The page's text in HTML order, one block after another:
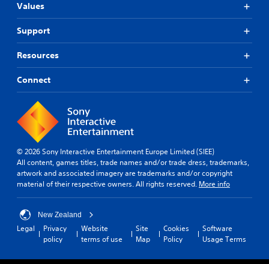
Values
Support
Resources
Connect
© 2026 Sony Interactive Entertainment Europe Limited (SIEE)
All content, games titles, trade names and/or trade dress, trademarks,
artwork and associated imagery are trademarks and/or copyright
material of their respective owners. All rights reserved. More info
New Zealand
Legal
Privacy
policy
Website
terms of use
Site
Map
Cookies
Policy
Software
Usage Terms